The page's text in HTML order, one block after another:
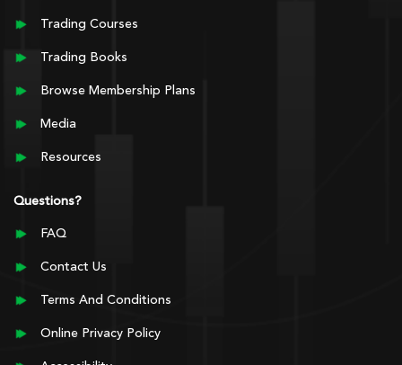
Trading Courses
Trading Books
Browse Membership Plans
Media
Resources
Questions?
FAQ
Contact Us
Terms And Conditions
Online Privacy Policy